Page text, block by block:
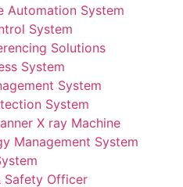
Automation System
System
Solutions
System
System
System
X ray Machine
Management System
Safety Officer